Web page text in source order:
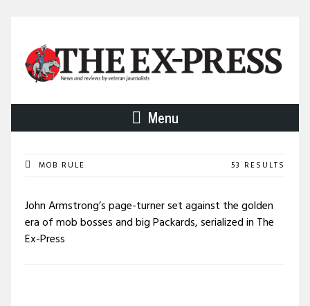
Menu
MOB RULE 53 RESULTS
John Armstrong’s page-turner set against the golden
era of mob bosses and big Packards, serialized in The
Ex-Press